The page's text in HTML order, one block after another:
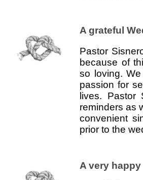
A grateful
Pastor
because of
so loving.
passion for
lives. Pastor
reminders as
convenient
prior to the
A very